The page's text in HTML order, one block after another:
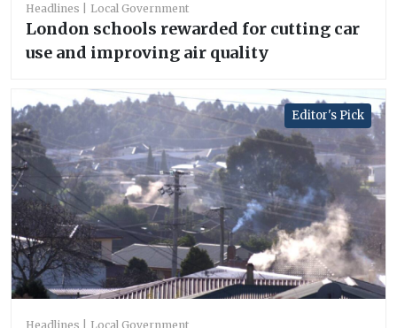
Headlines Local Government
London schools rewarded for cutting car
use and improving air quality
Editor's Pick
Headlines Local Government